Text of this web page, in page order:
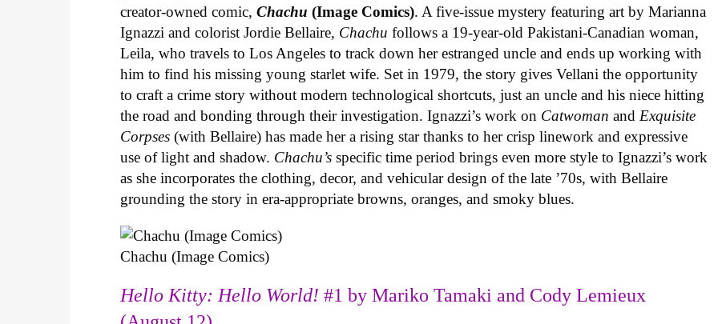
creator-owned comic,Chachu (Image Comics). A five-issue mystery featuring art by Marianna
Ignazzi and colorist Jordie Bellaire, Chachufollows a 19-year-old Pakistani-Canadian woman,
Leila, who travels to Los Angeles to track down her estranged uncle and ends up working with
him to find his missing young starlet wife. Set in 1979, the story gives Vellani the opportunity
to craft a crime story without modern technological shortcuts, just an uncle and his niece hitting
the road and bonding through their investigation. Ignazzi’s work on Catwoman and Exquisite
Corpses (with Bellaire) has made her a rising star thanks to her crisp linework and expressive
use of light and shadow. Chachu’s specific time period brings even more style to Ignazzi’s work
as she incorporates the clothing, decor, and vehicular design of the late ’70s, with Bellaire
grounding the story in era-appropriate browns, oranges, and smoky blues.
Chachu (Image Comics)
Hello Kitty: Hello World! #1 by Mariko Tamaki and Cody Lemieux